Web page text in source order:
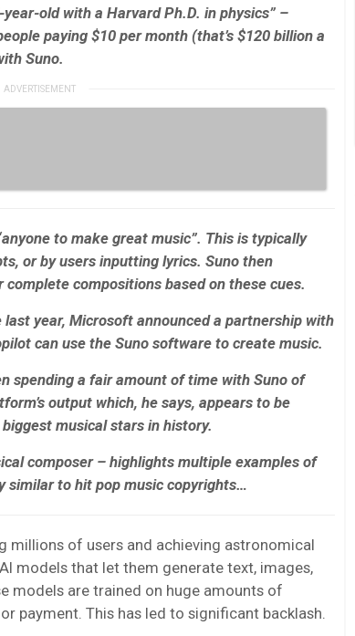
old with a Harvard Ph.D. in physics” –
paying $10 per month (that’s $120 billion a
Suno.
to make great music”. This is typically
or by users inputting lyrics. Suno then
compositions based on these cues.
year, Microsoft announced a partnership with
can use the Suno software to create music.
spending a fair amount of time with Suno of
output which, he says, appears to be
musical stars in history.
composer – highlights multiple examples of
similar to hit pop music copyrights…
millions of users and achieving astronomical
models that let them generate text, images,
models are trained on huge amounts of
payment. This has led to significant backlash.